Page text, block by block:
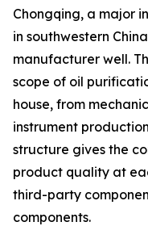
Chongqing, a major
in southwestern
manufacturer well.
scope of oil
house, from
instrument
structure gives the
product quality at
third-party
components.